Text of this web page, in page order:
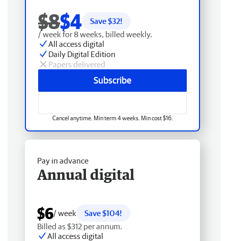
$8$4 Save $32!
/ week for 8 weeks, billed weekly.
All access digital
Daily Digital Edition
Papers delivered
Subscribe
Cancel anytime. Min term 4 weeks. Min cost $16.
Pay in advance
Annual digital
$6/ week
Save $104!
Billed as $312 per annum.
All access digital